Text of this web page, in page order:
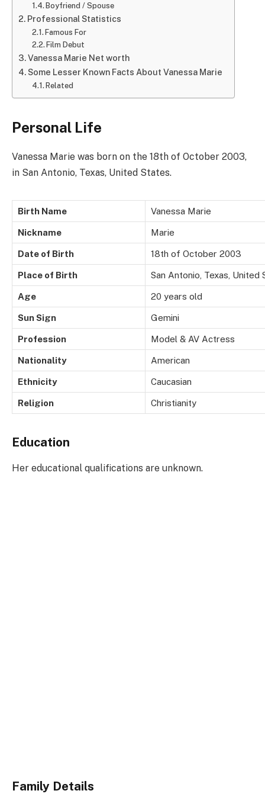
Boyfriend / Spouse
Professional Statistics
Famous For
Film Debut
Vanessa Marie Net worth
Some Lesser Known Facts About Vanessa Marie
Related
Personal Life
Vanessa Marie was born on the 18th of October 2003,
in San Antonio, Texas, United States.
Birth Name Vanessa Marie
Nickname Marie
Date of Birth 18th of October 2003
Place of Birth San Antonio, Texas, United
Age 20 years old
Sun Sign Gemini
Profession Model & AV Actress
Nationality American
Ethnicity Caucasian
Religion Christianity
Education
Her educational qualifications are unknown.
Family Details